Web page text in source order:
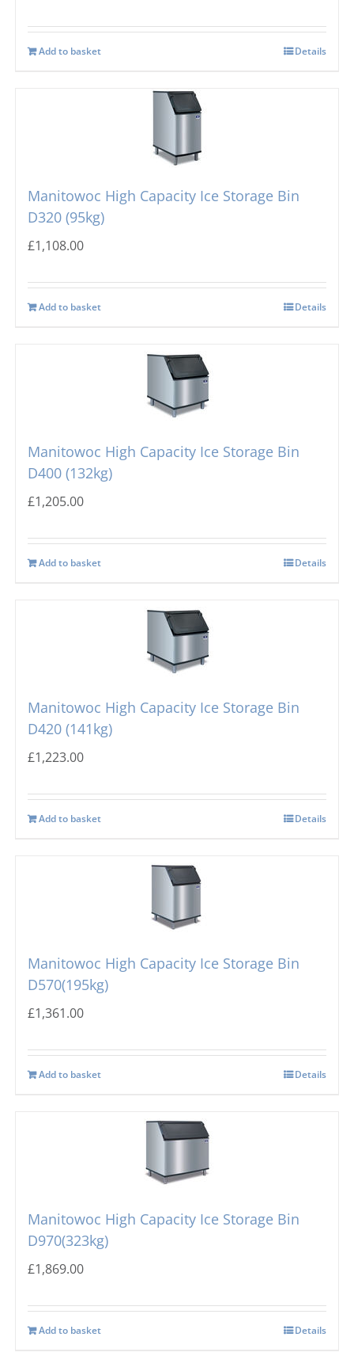
Add to basket Details
Manitowoc High Capacity Ice Storage Bin
D320 (95kg)
£1,108.00
Add to basket Details
Manitowoc High Capacity Ice Storage Bin
D400 (132kg)
£1,205.00
Add to basket Details
Manitowoc High Capacity Ice Storage Bin
D420 (141kg)
£1,223.00
Add to basket Details
Manitowoc High Capacity Ice Storage Bin
D570(195kg)
£1,361.00
Add to basket Details
Manitowoc High Capacity Ice Storage Bin
D970(323kg)
£1,869.00
Add to basket Details